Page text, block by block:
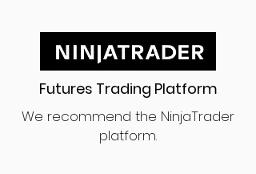
Futures Trading Platform
We recommend the NinjaTrader
platform.